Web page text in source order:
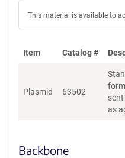
This material is available to
Item Catalog #
Plasmid 63502
as
Backbone